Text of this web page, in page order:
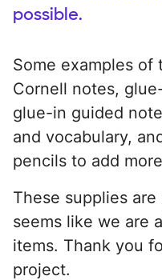
possible.
Some examples
Cornell notes,
glue-in guided
and vocabulary,
pencils to add
These supplies
seems like we are
items. Thank you
project.